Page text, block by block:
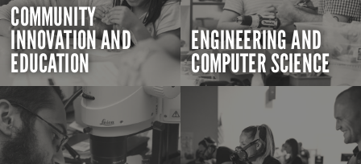
COMMUNITY
INNOVATION AND
EDUCATION
ENGINEERING AND
COMPUTER SCIENCE